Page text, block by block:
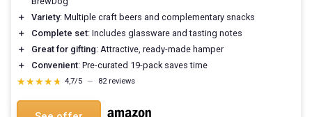
＋
Variety: Multiple craft beers and complementary snacks
＋
Complete set: Includes glassware and tasting notes
＋
Great for gifting: Attractive, ready-made hamper
＋
Convenient: Pre-curated 19-pack saves time
★★★★★
★★★★★ 4,7/5 — 82 reviews